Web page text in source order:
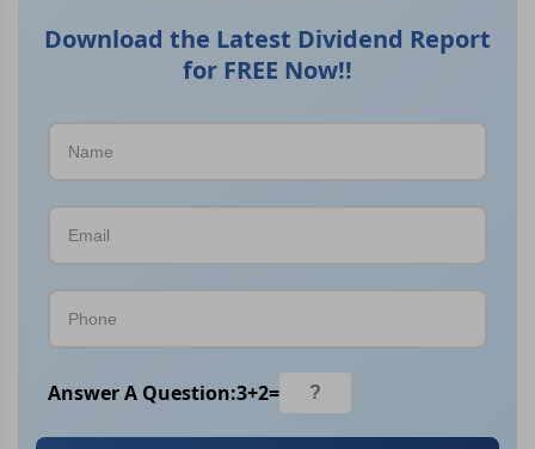
Download the Latest Dividend Report
for FREE Now!!
Answer A Question:3+2=